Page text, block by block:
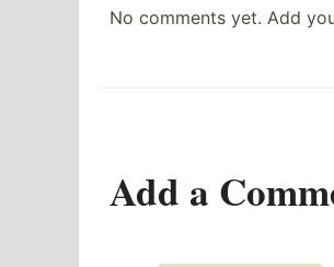
No comments yet. Add
Add a